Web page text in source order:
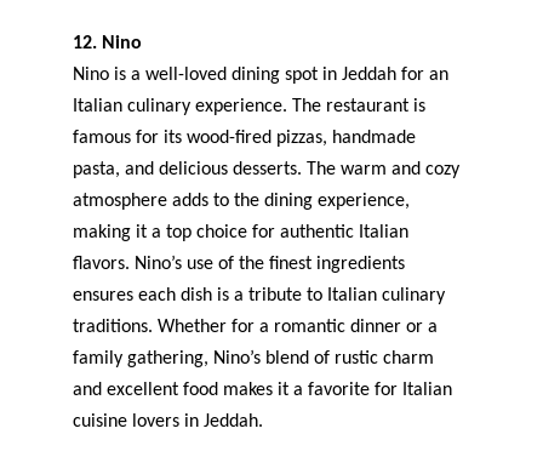
12. Nino
Nino is a well-loved dining spot in Jeddah for an
Italian culinary experience. The restaurant is
famous for its wood-fired pizzas, handmade
pasta, and delicious desserts. The warm and cozy
atmosphere adds to the dining experience,
making it a top choice for authentic Italian
flavors. Nino’s use of the finest ingredients
ensures each dish is a tribute to Italian culinary
traditions. Whether for a romantic dinner or a
family gathering, Nino’s blend of rustic charm
and excellent food makes it a favorite for Italian
cuisine lovers in Jeddah.